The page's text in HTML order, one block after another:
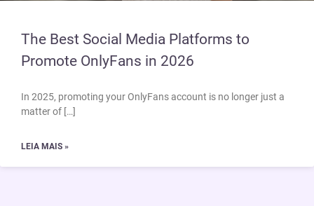
The Best Social Media Platforms to
Promote OnlyFans in 2026
In 2025, promoting your OnlyFans account is no longer just a
matter of […]
LEIA MAIS »